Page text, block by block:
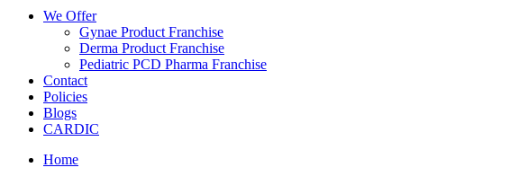
We Offer
Gynae Product Franchise
Derma Product Franchise
Pediatric PCD Pharma Franchise
Contact
Policies
Blogs
CARDIC
Home